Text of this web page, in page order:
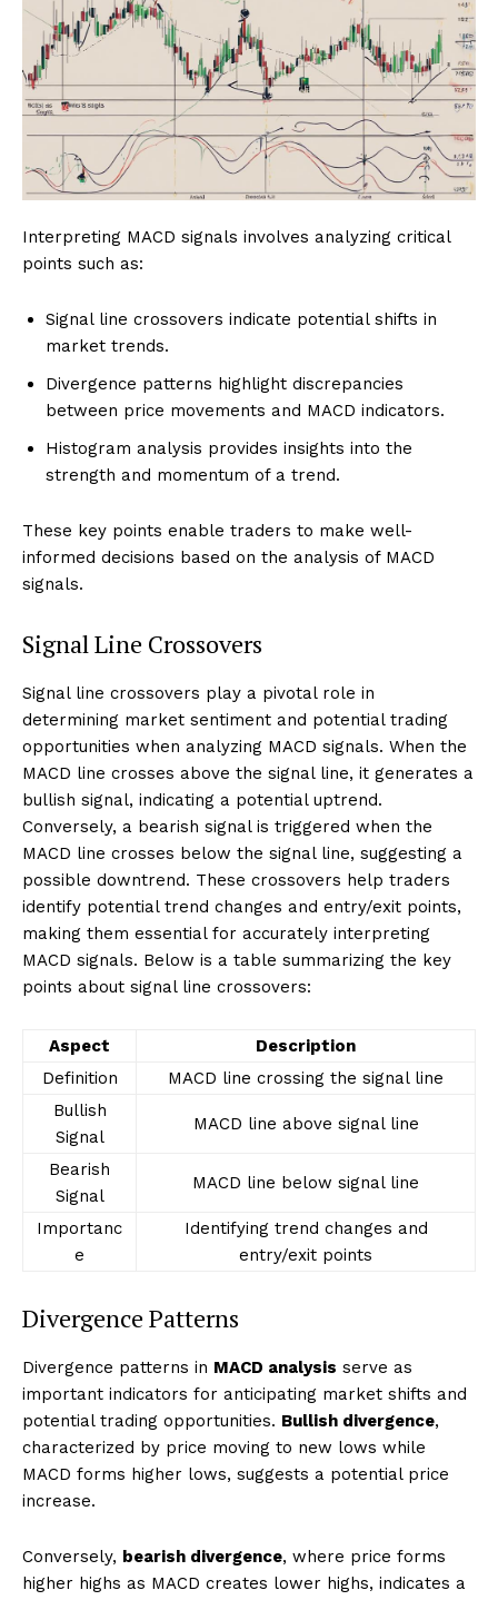
Interpreting MACD signals involves analyzing critical
points such as:
Signal line crossovers indicate potential shifts in
market trends.
Divergence patterns highlight discrepancies
between price movements and MACD indicators.
Histogram analysis provides insights into the
strength and momentum of a trend.
These key points enable traders to make well-
informed decisions based on the analysis of MACD
signals.
Signal Line Crossovers
Signal line crossovers play a pivotal role in
determining market sentiment and potential trading
opportunities when analyzing MACD signals. When the
MACD line crosses above the signal line, it generates a
bullish signal, indicating a potential uptrend.
Conversely, a bearish signal is triggered when the
MACD line crosses below the signal line, suggesting a
possible downtrend. These crossovers help traders
identify potential trend changes and entry/exit points,
making them essential for accurately interpreting
MACD signals. Below is a table summarizing the key
points about signal line crossovers:
Aspect
Description
Definition
MACD line crossing the signal line
Bullish
Signal
MACD line above signal line
Bearish
Signal
MACD line below signal line
Importanc
e
Identifying trend changes and
entry/exit points
Divergence Patterns
Divergence patterns in MACD analysis serve as
important indicators for anticipating market shifts and
potential trading opportunities. Bullish divergence,
characterized by price moving to new lows while
MACD forms higher lows, suggests a potential price
increase.
Conversely, bearish divergence, where price forms
higher highs as MACD creates lower highs, indicates a